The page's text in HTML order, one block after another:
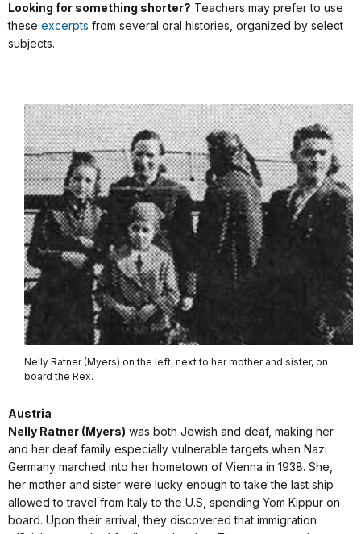
Looking for something shorter? Teachers may prefer to use
these excerpts from several oral histories, organized by select
subjects.
Nelly Ratner (Myers) on the left, next to her mother and sister, on
board the Rex.
Austria
Nelly Ratner (Myers) was both Jewish and deaf, making her
and her deaf family especially vulnerable targets when Nazi
Germany marched into her hometown of Vienna in 1938. She,
her mother and sister were lucky enough to take the last ship
allowed to travel from Italy to the U.S, spending Yom Kippur on
board. Upon their arrival, they discovered that immigration